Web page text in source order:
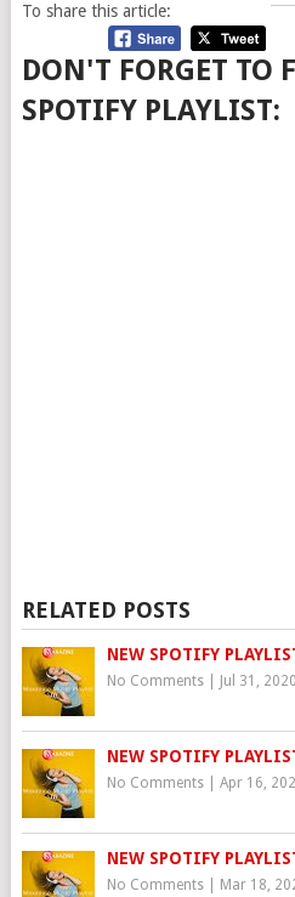
To share this article:
DON'T FORGET TO
SPOTIFY PLAYLIST:
RELATED POSTS
NEW SPOTIFY
No Comments| Jul 31, 2020
NEW SPOTIFY
No Comments| Apr 16,
NEW SPOTIFY
No Comments| Mar 18,